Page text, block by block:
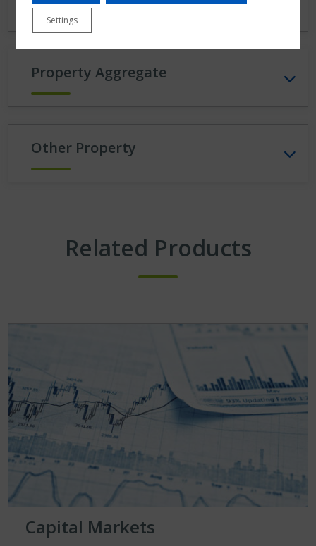
Property Aggregate
Other Property
Related Products
Capital Markets
Settings